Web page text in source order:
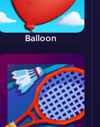
Balloon